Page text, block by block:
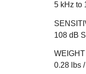
5 kHz to
108 dB
WEIGHT
0.28 lbs